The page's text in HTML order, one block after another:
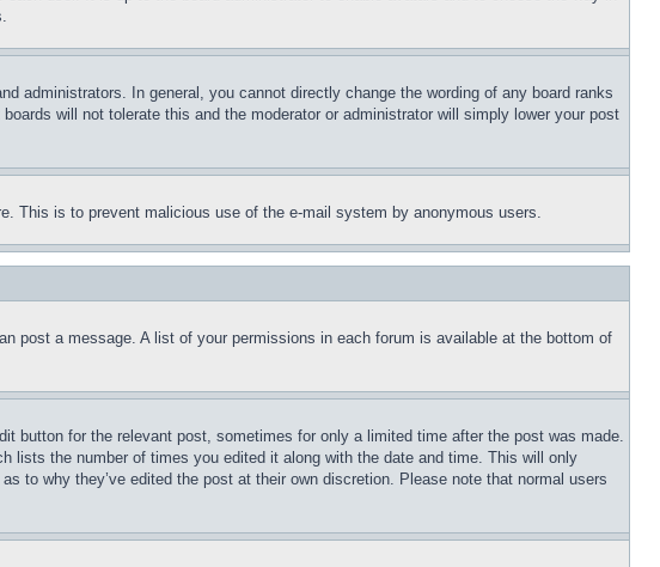
administrators. In general, you cannot directly change the wording of any board ranks
will not tolerate this and the moderator or administrator will simply lower your post
This is to prevent malicious use of the e-mail system by anonymous users.
post a message. A list of your permissions in each forum is available at the bottom of
button for the relevant post, sometimes for only a limited time after the post was made.
lists the number of times you edited it along with the date and time. This will only
to why they’ve edited the post at their own discretion. Please note that normal users